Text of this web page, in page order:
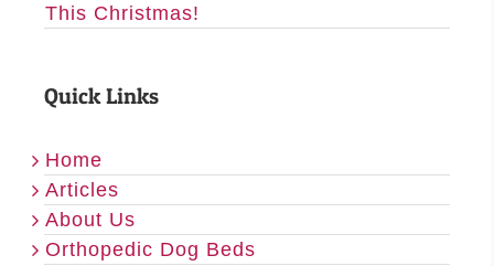
This Christmas!
Quick Links
Home
Articles
About Us
Orthopedic Dog Beds